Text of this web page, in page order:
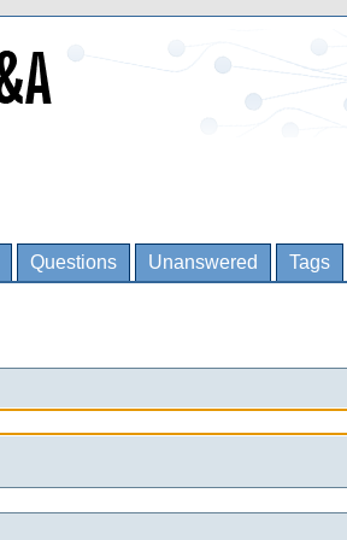
Questions Unanswered Tags